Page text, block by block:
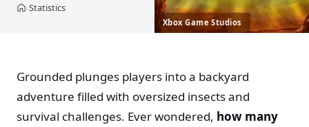
Home
›Statistics
Xbox Game Studios
Grounded plunges players into a backyard
adventure filled with oversized insects and
survival challenges. Ever wondered, how many